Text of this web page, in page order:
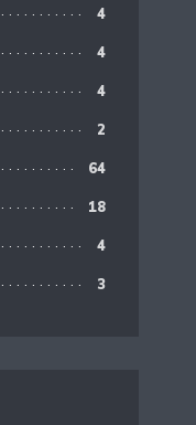
4
4
4
2
64
18
4
3